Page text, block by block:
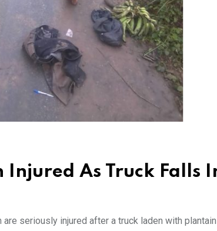
Injured As Truck Falls
seriously injured after a truck laden with